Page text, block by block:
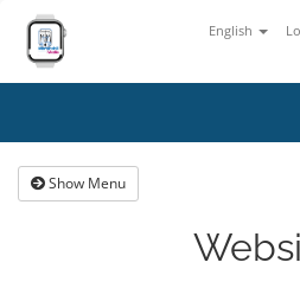
English
Show Menu